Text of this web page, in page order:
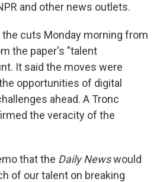
and other news outlets.
cuts Monday morning from
the paper's "talent
It said the moves were
opportunities of digital
ahead. A Tronc
the veracity of the
that the Daily Newswould
of our talent on breaking